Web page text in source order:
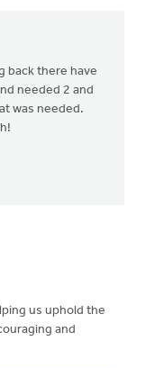
back there have
needed 2 and
was needed.
us uphold the
and